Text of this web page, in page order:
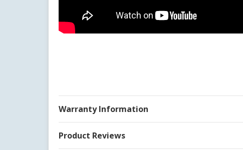
Warranty Information
Product Reviews